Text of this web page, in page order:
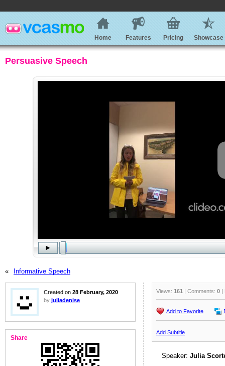
Home Features Pricing Showcase
Persuasive Speech
« Informative Speech
Created on 28 February, 2020
by juliadenise
Share
Views: 161 | Comments: 0 |
Add to Favorite
Add Subtitle
Speaker: Julia